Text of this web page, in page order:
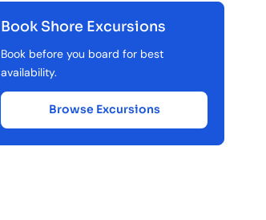
Book Shore Excursions
Book before you board for best
availability.
Browse Excursions